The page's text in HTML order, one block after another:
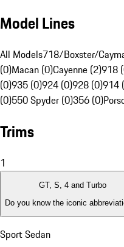
Model Lines
All Models718/Boxster/
(0)Macan (0)Cayenne (2)918
(0)935 (0)924 (0)928 (0)914
(0)550 Spyder (0)356 (0)
Trims
1
GT, S, 4 and Turbo
Do you know the iconic
Sport Sedan